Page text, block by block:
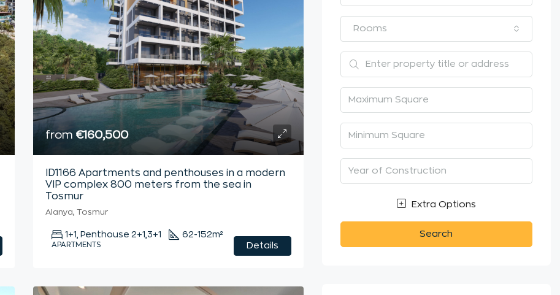
from €160,500
ID1166 Apartments and penthouses in a modern
VIP complex 800 meters from the sea in
Tosmur
Alanya, Tosmur
1+1, Penthouse 2+1,3+1 62-152m²
APARTMENTS Details
Rooms
Extra Options
Search